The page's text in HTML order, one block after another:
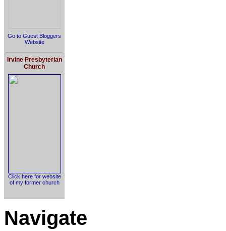
Go to Guest Bloggers
Website
Irvine Presbyterian
Church
Click here for website
of my former church
Navigate